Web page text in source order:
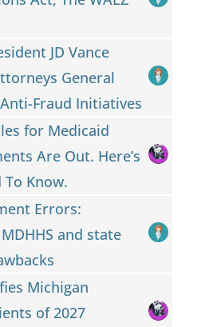
JD Vance
General
Fraud Initiatives
for Medicaid
Are Out. Here’s
To Know.
Errors:
and state
Michigan
of 2027